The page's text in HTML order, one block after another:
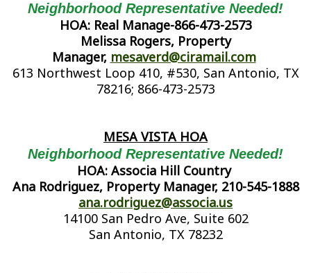
Neighborhood Representative Needed!
HOA: Real Manage-866-473-2573
Melissa Rogers, Property
Manager, mesaverd@ciramail.com
613 Northwest Loop 410, #530, San Antonio, TX
78216; 866-473-2573
MESA VISTA HOA
Neighborhood Representative Needed!
HOA: Associa Hill Country
Ana Rodriguez, Property Manager, 210-545-1888
ana.rodriguez@associa.us
14100 San Pedro Ave, Suite 602
San Antonio, TX 78232